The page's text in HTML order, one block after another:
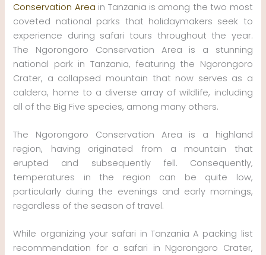
Conservation Area in Tanzania is among the two most
coveted national parks that holidaymakers seek to
experience during safari tours throughout the year.
The Ngorongoro Conservation Area is a stunning
national park in Tanzania, featuring the Ngorongoro
Crater, a collapsed mountain that now serves as a
caldera, home to a diverse array of wildlife, including
all of the Big Five species, among many others.
The Ngorongoro Conservation Area is a highland
region, having originated from a mountain that
erupted and subsequently fell. Consequently,
temperatures in the region can be quite low,
particularly during the evenings and early mornings,
regardless of the season of travel.
While organizing your safari in Tanzania A packing list
recommendation for a safari in Ngorongoro Crater,